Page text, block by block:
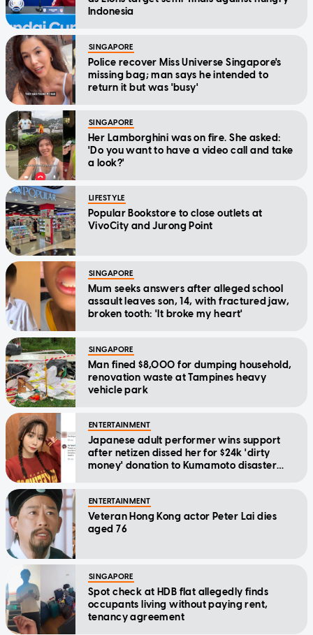
Indonesia
SINGAPORE
Police recover Miss Universe Singapore's
missing bag; man says he intended to
return it but was 'busy'
SINGAPORE
Her Lamborghini was on fire. She asked:
'Do you want to have a video call and take
a look?'
LIFESTYLE
Popular Bookstore to close outlets at
VivoCity and Jurong Point
SINGAPORE
Mum seeks answers after alleged school
assault leaves son, 14, with fractured jaw,
broken tooth: 'It broke my heart'
SINGAPORE
Man fined $8,000 for dumping household,
renovation waste at Tampines heavy
vehicle park
ENTERTAINMENT
Japanese adult performer wins support
after netizen dissed her for $24k 'dirty
money' donation to Kumamoto disaster
ENTERTAINMENT
Veteran Hong Kong actor Peter Lai dies
aged 76
SINGAPORE
Spot check at HDB flat allegedly finds
occupants living without paying rent,
tenancy agreement